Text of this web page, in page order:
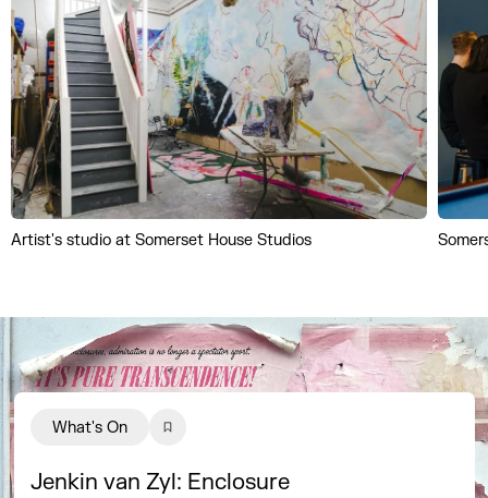
Artist's studio at Somerset House Studios
Jenkin van Zyl: Enclosure
What's On